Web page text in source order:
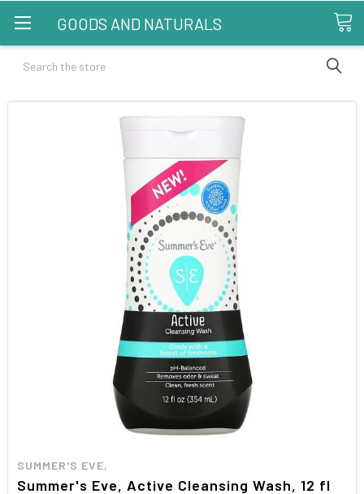
GOODS AND NATURALS
Search
SUMMER'S EVE,
Summer's Eve, Active Cleansing Wash, 12 fl